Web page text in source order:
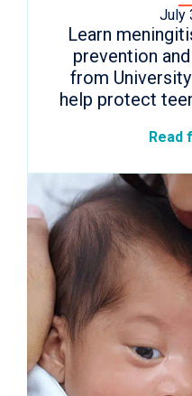
July
Learn
prevention
from
help protect
Read